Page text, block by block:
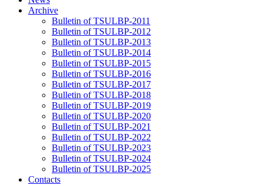
Archive
Bulletin of TSULBP-2011
Bulletin of TSULBP-2012
Bulletin of TSULBP-2013
Bulletin of TSULBP-2014
Bulletin of TSULBP-2015
Bulletin of TSULBP-2016
Bulletin of TSULBP-2017
Bulletin of TSULBP-2018
Bulletin of TSULBP-2019
Bulletin of TSULBP-2020
Bulletin of TSULBP-2021
Bulletin of TSULBP-2022
Bulletin of TSULBP-2023
Bulletin of TSULBP-2024
Bulletin of TSULBP-2025
Contacts